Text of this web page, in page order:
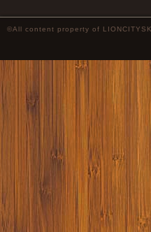
©All content property of